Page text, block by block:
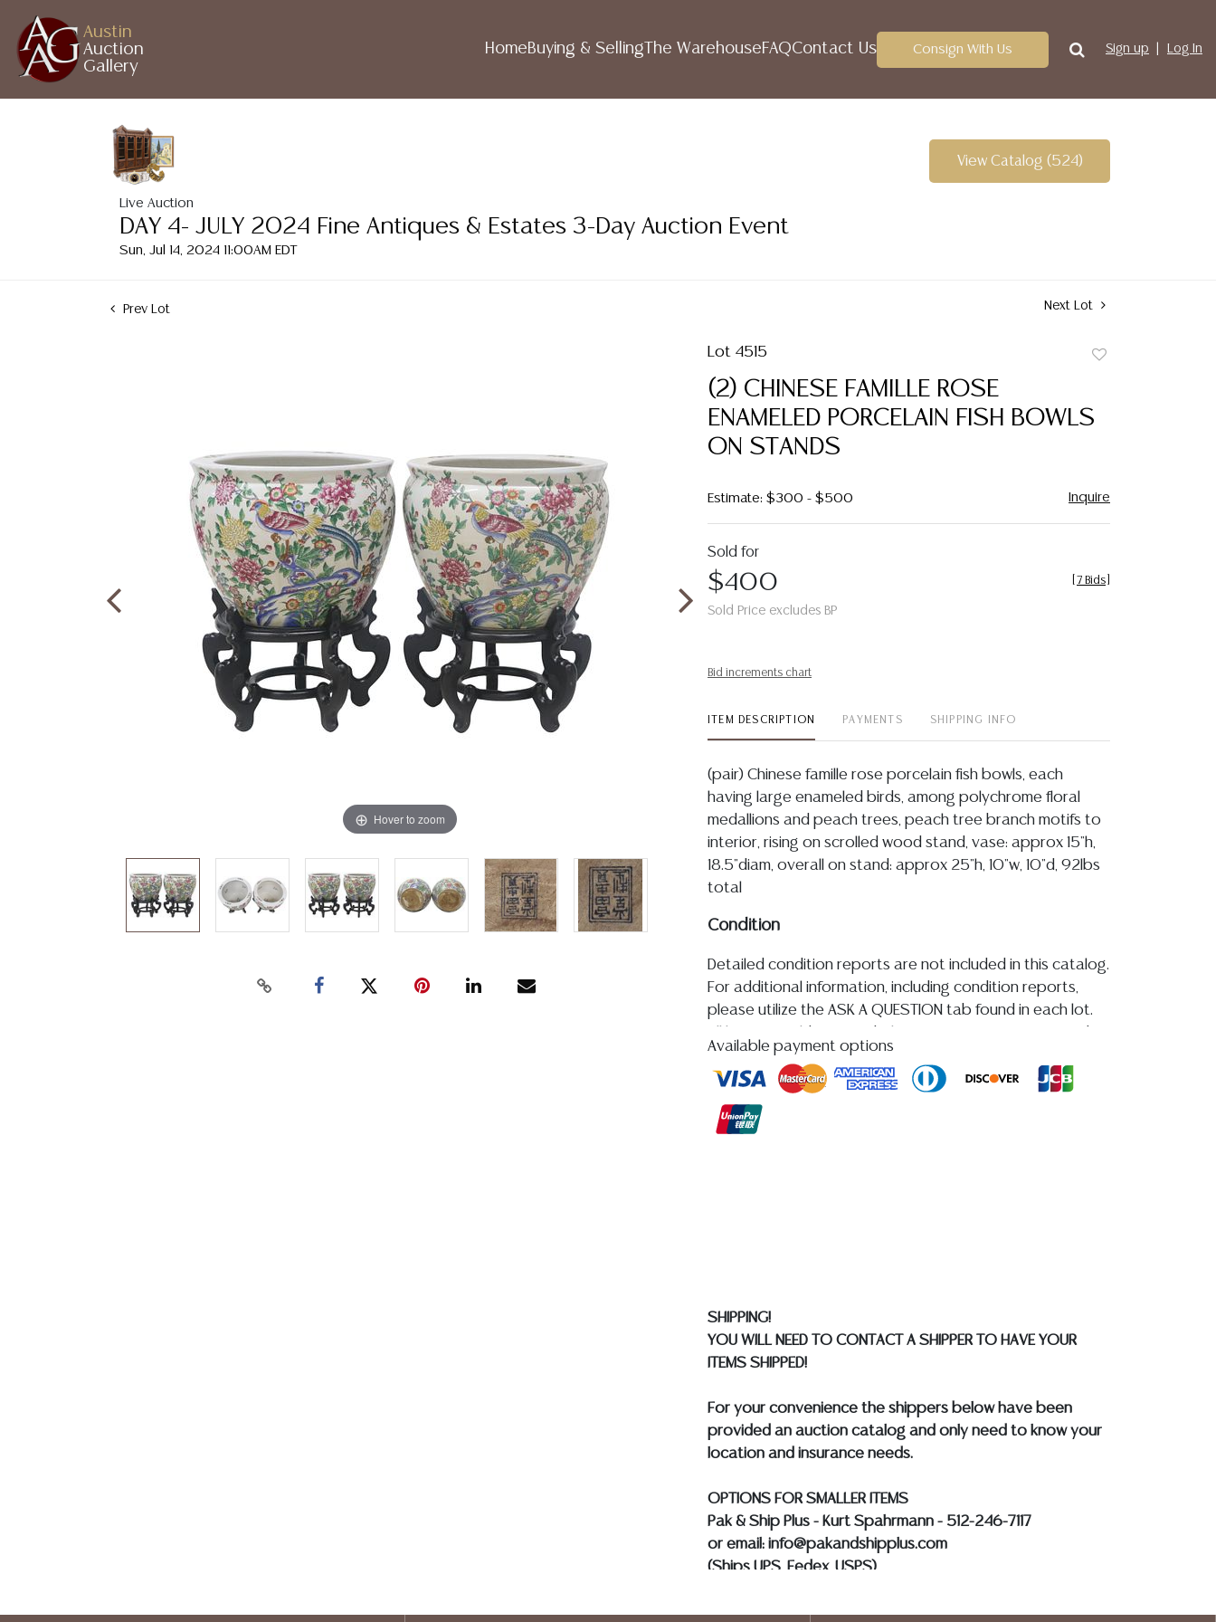
Austin
Auction
Gallery
HomeBuying & Selling The WarehouseFAQContact Us Consign With Us Sign up Log In
Live Auction
DAY 4- JULY 2024 Fine Antiques & Estates 3-Day Auction Event
Sun, Jul 14, 2024 11:00AM EDT
View Catalog (524)
Prev Lot Next Lot
Hover to zoom
Lot 4515
(2) CHINESE FAMILLE ROSE
ENAMELED PORCELAIN FISH BOWLS
ON STANDS
Estimate: $300 - $500 Inquire
Sold for
$400
Sold Price excludes BP
7 Bids
Bid increments chart
ITEM DESCRIPTION PAYMENTS SHIPPING INFO
(pair) Chinese famille rose porcelain fish bowls, each
having large enameled birds, among polychrome floral
medallions and peach trees, peach tree branch motifs to
interior, rising on scrolled wood stand, vase: approx 15"h,
18.5"diam, overall on stand: approx 25"h, 10"w, 10"d, 92lbs
total
Condition
Detailed condition reports are not included in this catalog.
For additional information, including condition reports,
please utilize the ASK A QUESTION tab found in each lot.
age, condition, kind, value, or quality of a lot, whether
made orally at the auction or at any other time, or in
be an express or implied warranty, representation, or
Available payment options
SHIPPING!
YOU WILL NEED TO CONTACT A SHIPPER TO HAVE YOUR
ITEMS SHIPPED!
For your convenience the shippers below have been
provided an auction catalog and only need to know your
location and insurance needs.
OPTIONS FOR SMALLER ITEMS
Pak & Ship Plus - Kurt Spahrmann - 512-246-7117
or email: info@pakandshipplus.com
(Ships UPS, Fedex, USPS)
Postal Annex- Kevin - 512-331-5855